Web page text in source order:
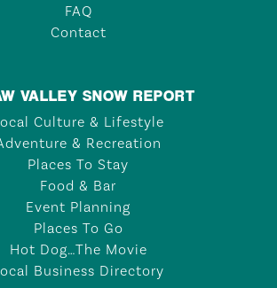
FAQ
Contact
VALLEY SNOW REPORT
Culture & Lifestyle
& Recreation
Places To Stay
Food & Bar
Event Planning
Places To Go
Hot Dog…The Movie
Business Directory